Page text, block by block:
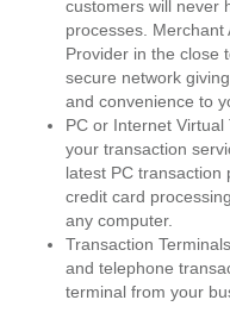
customers will never
processes. Merchant
Provider in the close
secure network
and convenience to
PC or Internet Virtual
your transaction
latest PC transaction
credit card
any computer.
Transaction
and telephone
terminal from your